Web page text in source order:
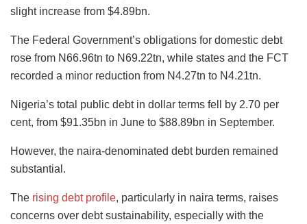
slight increase from $4.89bn.
The Federal Government’s obligations for domestic debt
rose from N66.96tn to N69.22tn, while states and the FCT
recorded a minor reduction from N4.27tn to N4.21tn.
Nigeria’s total public debt in dollar terms fell by 2.70 per
cent, from $91.35bn in June to $88.89bn in September.
However, the naira-denominated debt burden remained
substantial.
The rising debt profile, particularly in naira terms, raises
concerns over debt sustainability, especially with the